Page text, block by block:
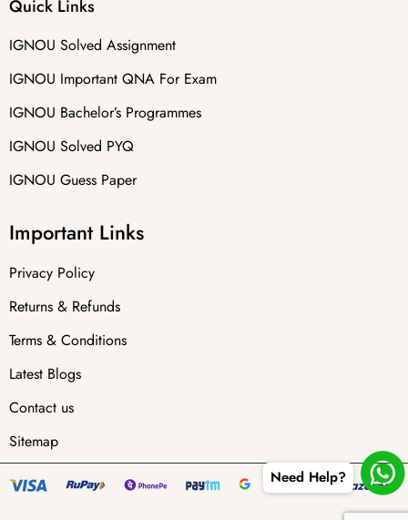
Quick Links
IGNOU Solved Assignment
IGNOU Important QNA For Exam
IGNOU Bachelor’s Programmes
IGNOU Solved PYQ
IGNOU Guess Paper
Important Links
Privacy Policy
Returns & Refunds
Terms & Conditions
Latest Blogs
Contact us
Sitemap
Need Help?